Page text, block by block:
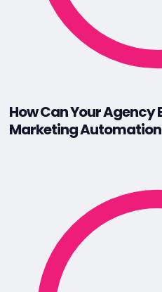
How Can Your Agency
Marketing